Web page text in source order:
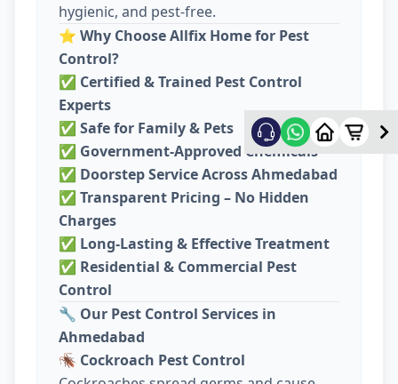
hygienic, and pest-free.
⭐ Why Choose Allfix Home for Pest
Control?
✅ Certified & Trained Pest Control
Experts
✅ Safe for Family & Pets
✅ Government-Approved Chemicals
✅ Doorstep Service Across Ahmedabad
✅ Transparent Pricing – No Hidden
Charges
✅ Long-Lasting & Effective Treatment
✅ Residential & Commercial Pest
Control
🔧 Our Pest Control Services in
Ahmedabad
🪳 Cockroach Pest Control